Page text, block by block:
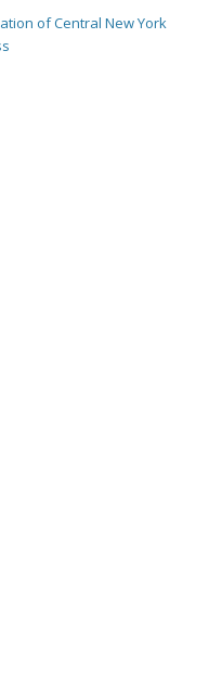
of Central New York